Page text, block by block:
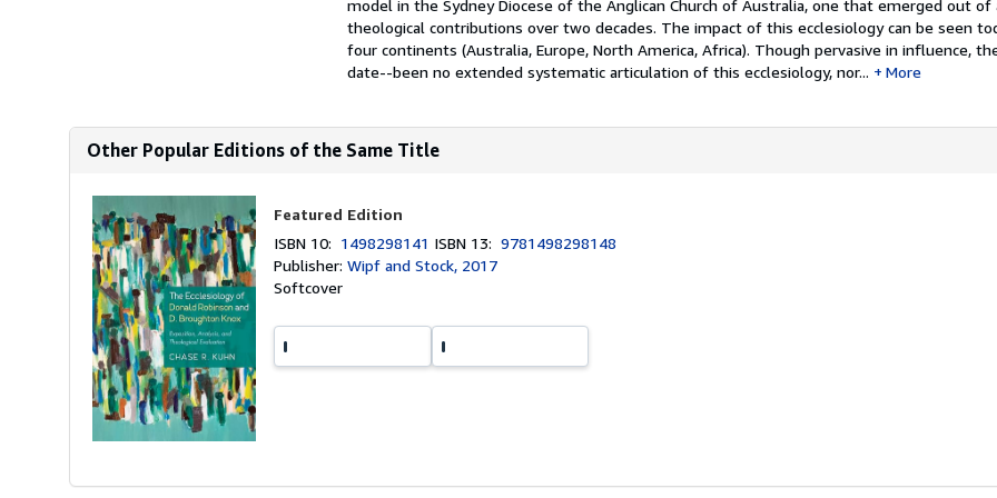
model in the Sydney Diocese of the Anglican Church of Australia, one that emerged out of
theological contributions over two decades. The impact of this ecclesiology can be seen
four continents (Australia, Europe, North America, Africa). Though pervasive in influence,
date--been no extended systematic articulation of this ecclesiology, nor...
More
Other Popular Editions of the Same Title
Featured Edition
ISBN 10: 1498298141 ISBN 13:9781498298148
Publisher:Wipf and Stock, 2017
Softcover